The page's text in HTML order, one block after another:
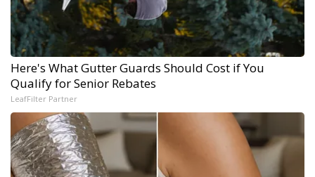
Here's What Gutter Guards Should Cost if You
Qualify for Senior Rebates
LeafFilter Partner